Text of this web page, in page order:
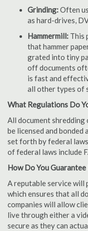
Grinding:Often
as hard-drives,
Hammermill: This
that hammer
grated into tiny
off documents
is fast and
all other types of
What Regulations Do
All document
be licensed and bonded
set forth by federal
of federal laws include
How Do You
A reputable service
which ensures that all
companies will allow
live through either a
secure as they can